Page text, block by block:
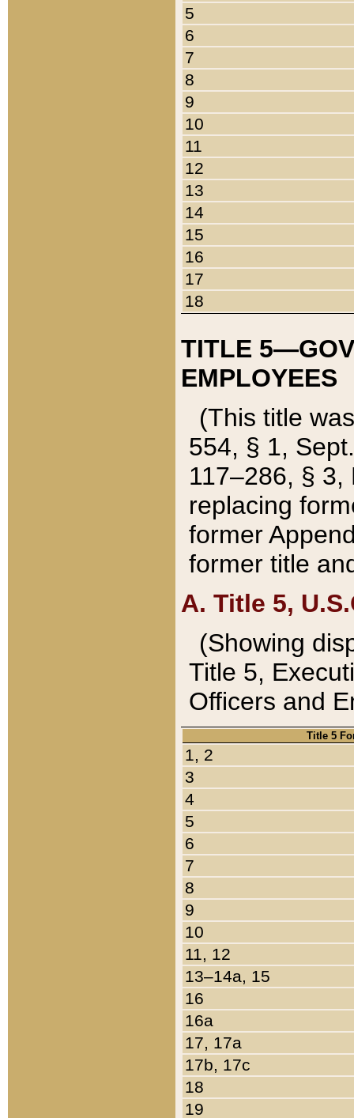
5
6
7
8
9
10
11
12
13
14
15
16
17
18
TITLE
EMPLOYEES
(This title
554, § 1,
117–286, §
replacing
former
former title
A. Title 5,
(Showing
Title 5,
Officers and
Title 5
1, 2
3
4
5
6
7
8
9
10
11, 12
13–14a, 15
16
16a
17, 17a
17b, 17c
18
19